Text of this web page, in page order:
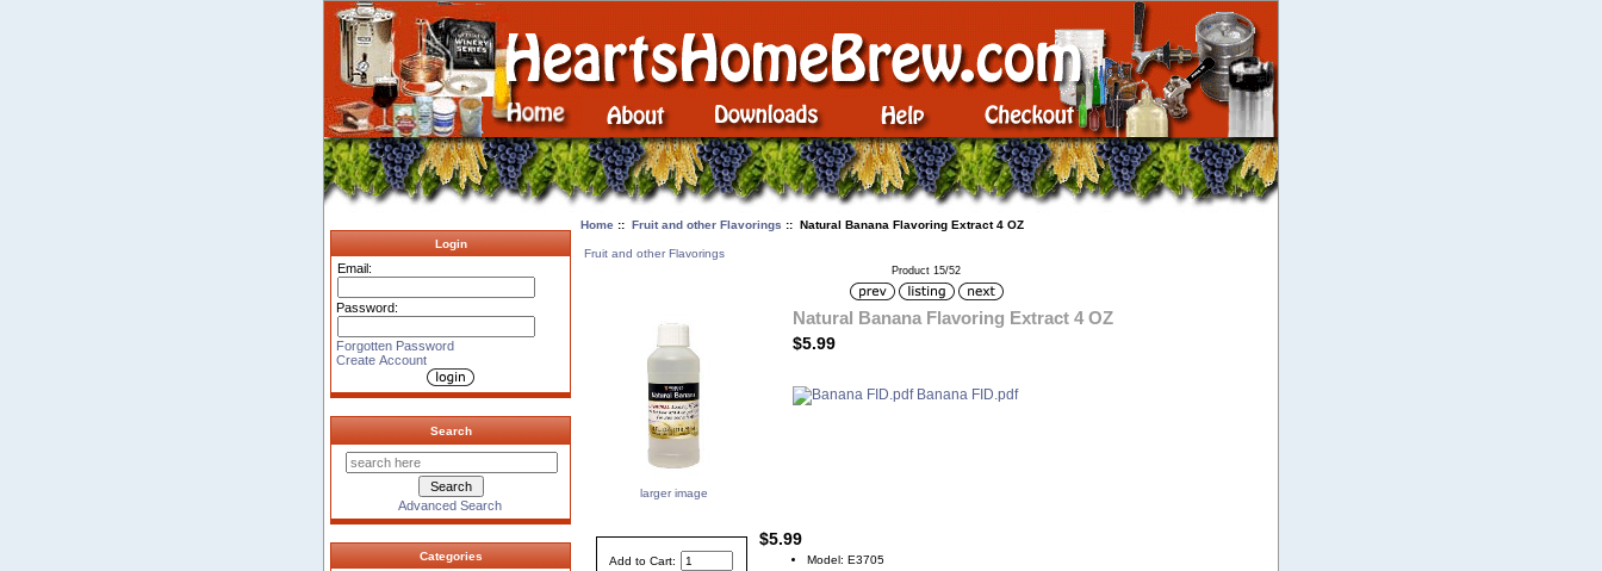
Login
Email:
Password:
Forgotten Password
Create Account
Search
Advanced Search
Categories
Home:: Fruit and other Flavorings :: Natural Banana Flavoring Extract 4 OZ
Fruit and other Flavorings
Product 15/52
larger image
Natural Banana Flavoring Extract 4 OZ
$5.99
Banana FID.pdf
Add to Cart:
$5.99
Model: E3705